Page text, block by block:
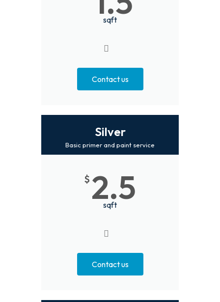
sqft
Contact us
Silver
Basic primer and paint service
$ 2.5
sqft
Contact us